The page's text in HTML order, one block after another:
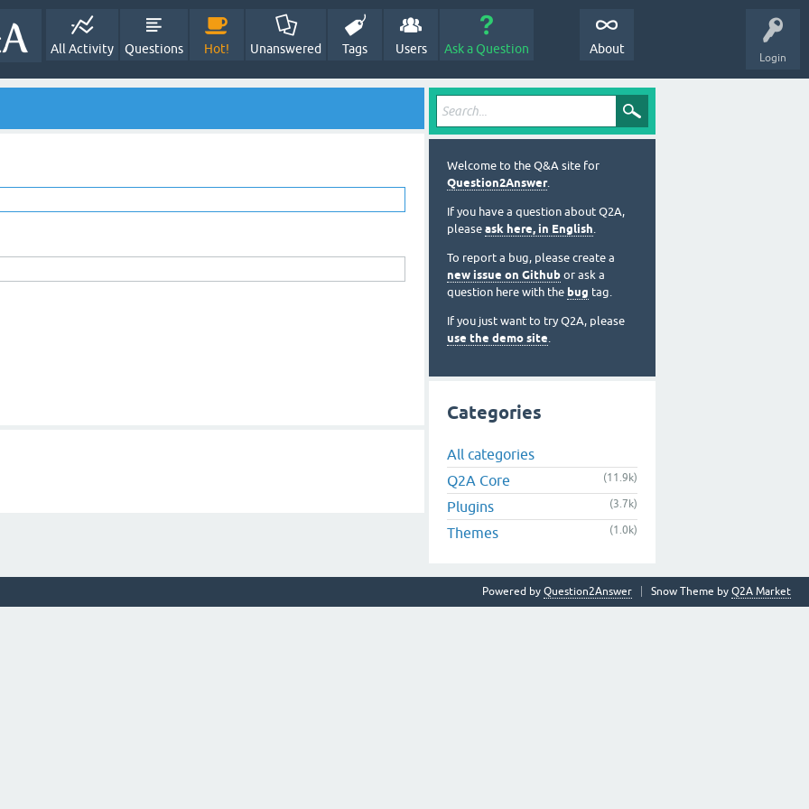
Login
All Activity Questions Hot! Unanswered Tags Users Ask a Question About
Welcome to the Q&A site for
Question2Answer.
If you have a question about Q2A,
please ask here, in English.
To report a bug, please create a
new issue on Github or ask a
question here with the bug tag.
If you just want to try Q2A, please
use the demo site.
Categories
All categories
Q2A Core
(11.9k)
Plugins (3.7k)
Themes (1.0k)
Snow Theme by Q2A Market
Powered by Question2Answer